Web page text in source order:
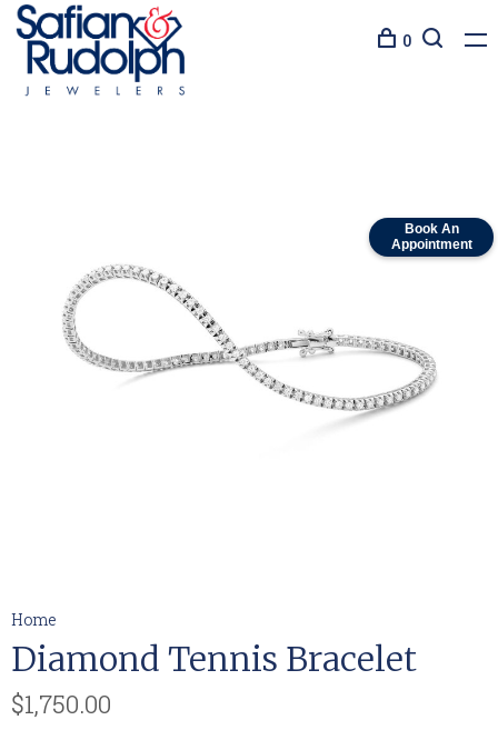
Book An
Appointment
0
Home
Diamond Tennis Bracelet
$1,750.00